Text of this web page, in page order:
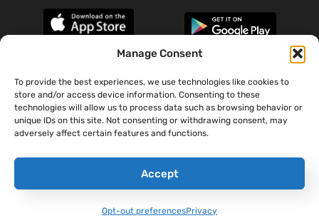
Manage Consent
To provide the best experiences, we use technologies like cookies to
store and/or access device information. Consenting to these
technologies will allow us to process data such as browsing behavior or
unique IDs on this site. Not consenting or withdrawing consent, may
adversely affect certain features and functions.
Accept
Opt-out preferencesPrivacy
*The appearance of U.S. Department of Defense (DoD) visual
information does not imply or constitute DoD endorsement.